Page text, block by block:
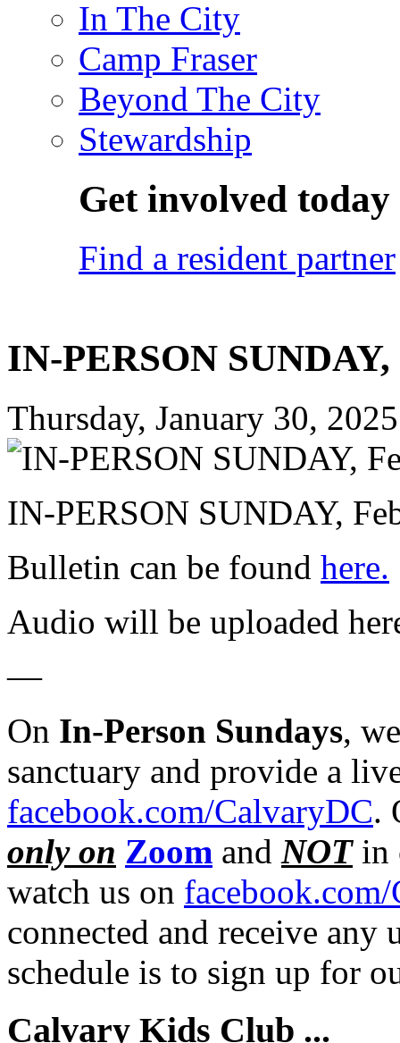
In The City
Camp Fraser
Beyond The City
Stewardship
Get involved today
Find a resident partner
IN-PERSON
Thursday, January 30, 2025
IN-PERSON SUNDAY,
Bulletin can be found here.
Audio will be uploaded
—
On In-Person Sundays,
sanctuary and provide a
facebook.com/CalvaryDC.
only on Zoom and NOTin
watch us on
connected and receive any
schedule is to sign up for
Calvary Kids Club ...